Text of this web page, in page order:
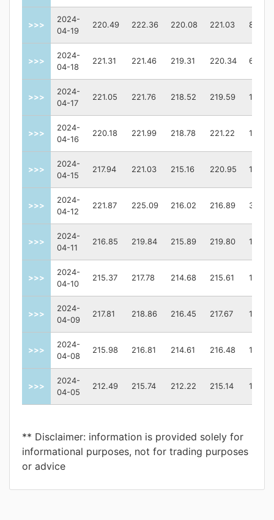
>>>
2024-
04-19
220.49 222.36 220.08 221.03
>>>
2024-
04-18
221.31 221.46 219.31 220.34
>>>
2024-
04-17
221.05 221.76 218.52 219.59
>>>
2024-
04-16
220.18 221.99 218.78 221.22
>>>
2024-
04-15
217.94 221.03 215.16 220.95
>>>
2024-
04-12
221.87 225.09 216.02 216.89
>>>
2024-
04-11
216.85 219.84 215.89 219.80
>>>
2024-
04-10
215.37 217.78 214.68 215.61
>>>
2024-
04-09
217.81 218.86 216.45 217.67
>>>
2024-
04-08
215.98 216.81 214.61 216.48
>>>
2024-
04-05
212.49 215.74 212.22 215.14
** Disclaimer: information is provided solely for
informational purposes, not for trading purposes
or advice